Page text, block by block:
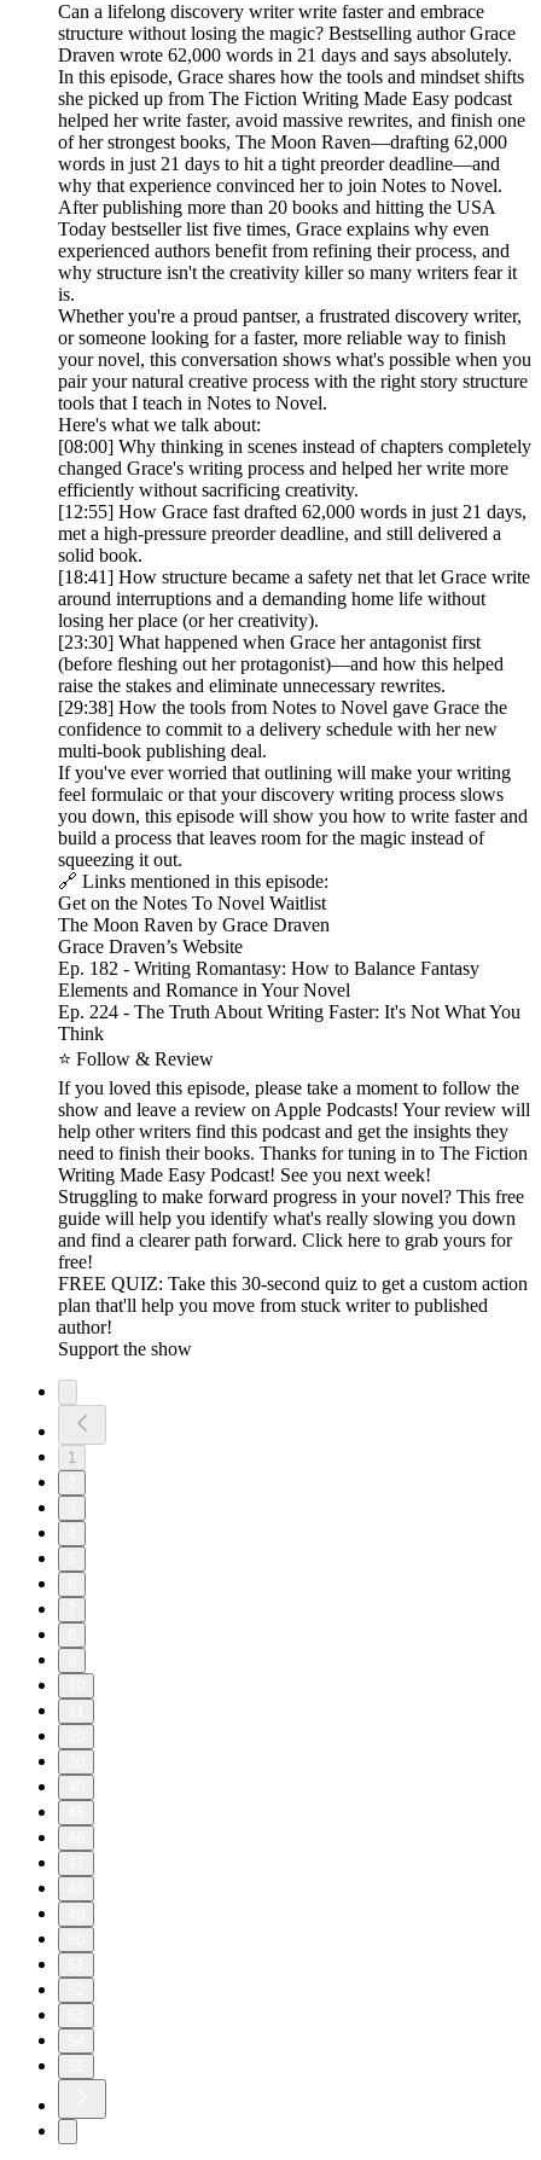
Can a lifelong discovery writer write faster and embrace
structure without losing the magic? Bestselling author Grace
Draven wrote 62,000 words in 21 days and says absolutely.
In this episode, Grace shares how the tools and mindset shifts
she picked up from The Fiction Writing Made Easy podcast
helped her write faster, avoid massive rewrites, and finish one
of her strongest books, The Moon Raven—drafting 62,000
words in just 21 days to hit a tight preorder deadline—and
why that experience convinced her to join Notes to Novel.
After publishing more than 20 books and hitting the USA
Today bestseller list five times, Grace explains why even
experienced authors benefit from refining their process, and
why structure isn't the creativity killer so many writers fear it
is.
Whether you're a proud pantser, a frustrated discovery writer,
or someone looking for a faster, more reliable way to finish
your novel, this conversation shows what's possible when you
pair your natural creative process with the right story structure
tools that I teach in Notes to Novel.
Here's what we talk about:
[08:00] Why thinking in scenes instead of chapters completely
changed Grace's writing process and helped her write more
efficiently without sacrificing creativity.
[12:55] How Grace fast drafted 62,000 words in just 21 days,
met a high-pressure preorder deadline, and still delivered a
solid book.
[18:41] How structure became a safety net that let Grace write
around interruptions and a demanding home life without
losing her place (or her creativity).
[23:30] What happened when Grace her antagonist first
(before fleshing out her protagonist)—and how this helped
raise the stakes and eliminate unnecessary rewrites.
[29:38] How the tools from Notes to Novel gave Grace the
confidence to commit to a delivery schedule with her new
multi-book publishing deal.
If you've ever worried that outlining will make your writing
feel formulaic or that your discovery writing process slows
you down, this episode will show you how to write faster and
build a process that leaves room for the magic instead of
squeezing it out.
🔗 Links mentioned in this episode:
Get on the Notes To Novel Waitlist
The Moon Raven by Grace Draven
Grace Draven’s Website
Ep. 182 - Writing Romantasy: How to Balance Fantasy
Elements and Romance in Your Novel
Ep. 224 - The Truth About Writing Faster: It's Not What You
Think
⭐ Follow & Review
If you loved this episode, please take a moment to follow the
show and leave a review on Apple Podcasts! Your review will
help other writers find this podcast and get the insights they
need to finish their books. Thanks for tuning in to The Fiction
Writing Made Easy Podcast! See you next week!
Struggling to make forward progress in your novel? This free
guide will help you identify what's really slowing you down
and find a clearer path forward. Click here to grab yours for
free!
FREE QUIZ: Take this 30-second quiz to get a custom action
plan that'll help you move from stuck writer to published
author!
Support the show
1